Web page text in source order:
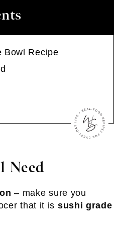
Bowl Recipe
Need
– make sure you
that it is sushi grade